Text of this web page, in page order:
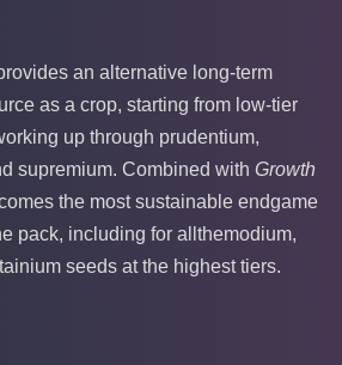
an alternative long-term
as a crop, starting from low-tier
up through prudentium,
supremium. Combined with Growth
the most sustainable endgame
pack, including for allthemodium,
seeds at the highest tiers.